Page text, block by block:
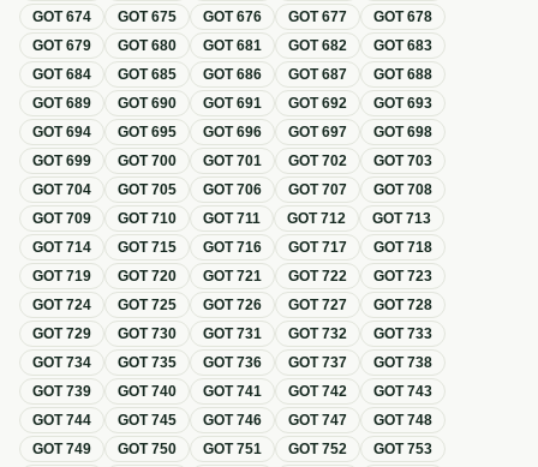
GOT674 GOT675 GOT676 GOT677 GOT678
GOT679 GOT680 GOT681 GOT682 GOT683
GOT684 GOT685 GOT686 GOT687 GOT688
GOT689 GOT690 GOT691 GOT692 GOT693
GOT694 GOT695 GOT696 GOT697 GOT698
GOT699 GOT700 GOT701 GOT702 GOT703
GOT704 GOT705 GOT706 GOT707 GOT708
GOT709 GOT710 GOT711 GOT712 GOT713
GOT714 GOT715 GOT716 GOT717 GOT718
GOT719 GOT720 GOT721 GOT722 GOT723
GOT724 GOT725 GOT726 GOT727 GOT728
GOT729 GOT730 GOT731 GOT732 GOT733
GOT734 GOT735 GOT736 GOT737 GOT738
GOT739 GOT740 GOT741 GOT742 GOT743
GOT744 GOT745 GOT746 GOT747 GOT748
GOT749 GOT750 GOT751 GOT752 GOT753